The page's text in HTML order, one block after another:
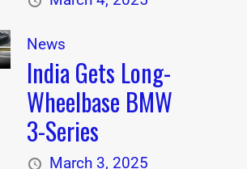
News
India Gets Long-
Wheelbase BMW
3-Series
March 3, 2025